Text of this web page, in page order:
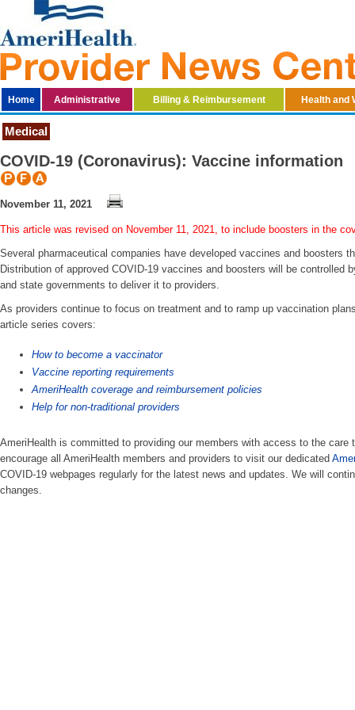
Home Administrative Billing & Reimbursement Health and
Medical
​COVID-19 (Coronavirus): Vaccine information
November 11, 2021
This article was revised on November 11, 2021, to include boosters in the
Several pharmaceutical companies have developed vaccines and boosters
Distribution of approved COVID-19 vaccines and boosters will be controlled
and state governments to deliver it to providers.
As providers continue to focus on treatment and to ramp up vaccination
article series covers:
How to become a vaccinator
Vaccine reporting requirements
AmeriHealth coverage and reimbursement policies
Help for non-traditional providers​
AmeriHealth is committed to providing our members with access to the care
encourage all AmeriHealth members and providers to visit our dedicated
COVID-19 webpages regularly for the latest news and updates. We will
changes.​